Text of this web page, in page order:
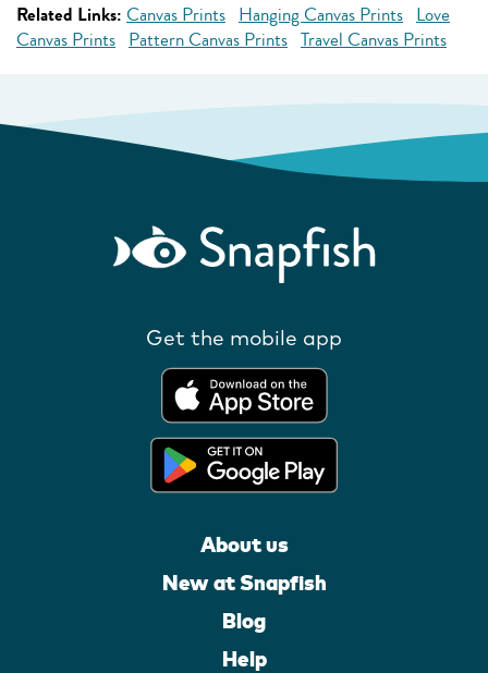
Related Links: Canvas Prints Hanging Canvas Prints Love
Canvas Prints Pattern Canvas Prints Travel Canvas Prints
Get the mobile app
About us
New at Snapfish
Blog
Help